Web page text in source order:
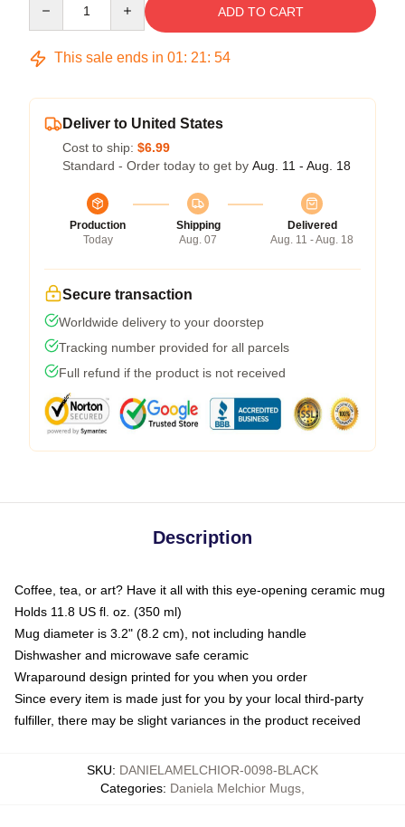
ADD TO CART
This sale ends in 01: 21: 54
Deliver to United States
Cost to ship: $6.99
Standard - Order today to get by Aug. 11 - Aug. 18
Production
Today
Shipping
Aug. 07
Delivered
Aug. 11 - Aug. 18
Secure transaction
Worldwide delivery to your doorstep
Tracking number provided for all parcels
Full refund if the product is not received
Description
Coffee, tea, or art? Have it all with this eye-opening ceramic mug
Holds 11.8 US fl. oz. (350 ml)
Mug diameter is 3.2" (8.2 cm), not including handle
Dishwasher and microwave safe ceramic
Wraparound design printed for you when you order
Since every item is made just for you by your local third-party
fulfiller, there may be slight variances in the product received
SKU: DANIELAMELCHIOR-0098-BLACK
Categories: Daniela Melchior Mugs